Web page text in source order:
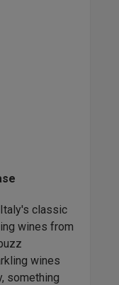
classic
wines from
wines
something